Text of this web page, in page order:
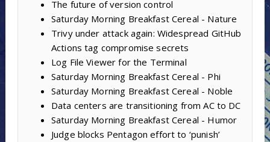
The future of version control
Saturday Morning Breakfast Cereal - Nature
Trivy under attack again: Widespread GitHub
Actions tag compromise secrets
Log File Viewer for the Terminal
Saturday Morning Breakfast Cereal - Phi
Saturday Morning Breakfast Cereal - Noble
Data centers are transitioning from AC to DC
Saturday Morning Breakfast Cereal - Humor
Judge blocks Pentagon effort to ‘punish’